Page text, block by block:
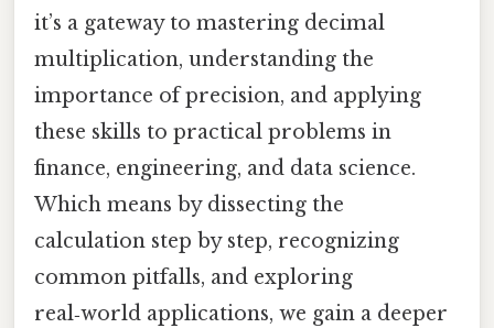
it’s a gateway to mastering decimal
multiplication, understanding the
importance of precision, and applying
these skills to practical problems in
finance, engineering, and data science.
Which means by dissecting the
calculation step by step, recognizing
common pitfalls, and exploring
real‑world applications, we gain a deeper